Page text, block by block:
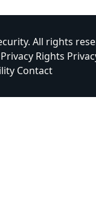
All rights
Rights
Contact